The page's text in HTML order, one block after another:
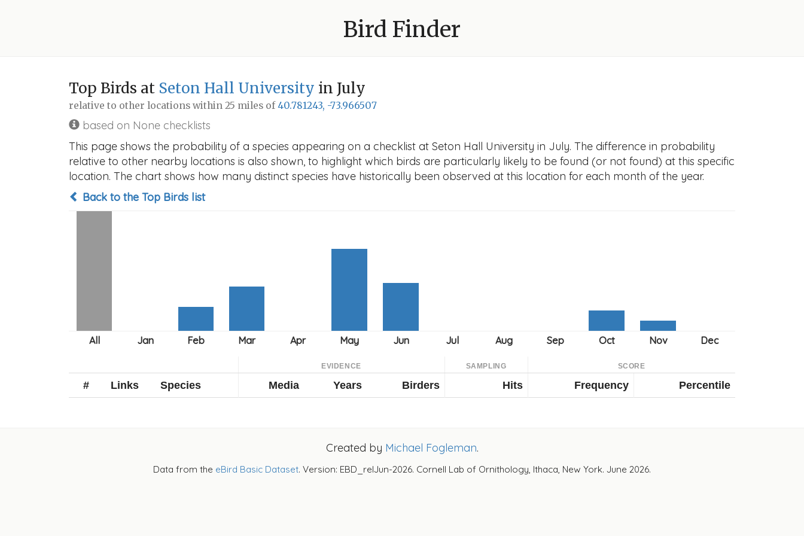
Bird Finder
Top Birds at Seton Hall University in July
relative to other locations within 25 miles of40.781243, -73.966507
based on None checklists
This page shows the probability of a species appearing on a checklist at Seton Hall University in July. The difference in probability
relative to other nearby locations is also shown, to highlight which birds are particularly likely to be found (or not found) at this specific
location. The chart shows how many distinct species have historically been observed at this location for each month of the year.
Back to the Top Birds list
EVIDENCE SAMPLING SCORE
# Links Species Media Years Birders Hits Frequency Percentile
Created by Michael Fogleman.
Data from the eBird Basic Dataset. Version: EBD_relJun-2026. Cornell Lab of Ornithology, Ithaca, New York. June 2026.